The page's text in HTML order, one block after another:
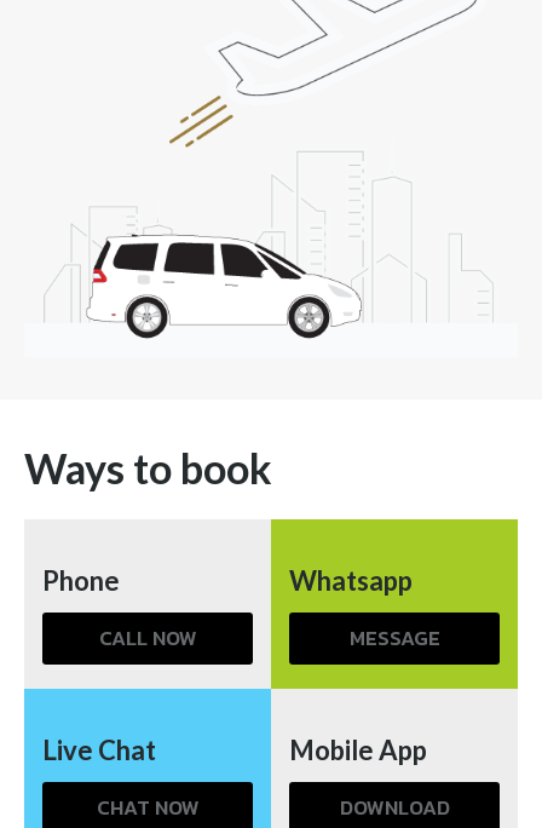
Ways to book
Phone
CALL NOW
Whatsapp
MESSAGE
Live Chat
CHAT NOW
Mobile App
DOWNLOAD